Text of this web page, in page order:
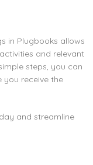
in Plugbooks allows
and relevant
steps, you can
you receive the
and streamline